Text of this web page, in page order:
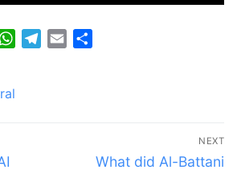
WhatsApp
Telegram
Email
NEXT
Next
What did Al-Battani